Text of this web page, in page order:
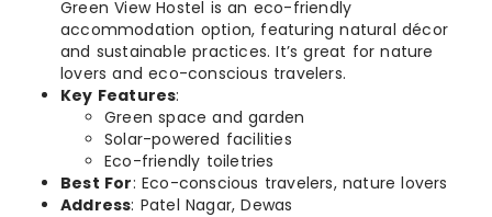
Green View Hostel is an eco-friendly
accommodation option, featuring natural décor
and sustainable practices. It’s great for nature
lovers and eco-conscious travelers.
Key Features:
Green space and garden
Solar-powered facilities
Eco-friendly toiletries
Best For: Eco-conscious travelers, nature lovers
Address: Patel Nagar, Dewas